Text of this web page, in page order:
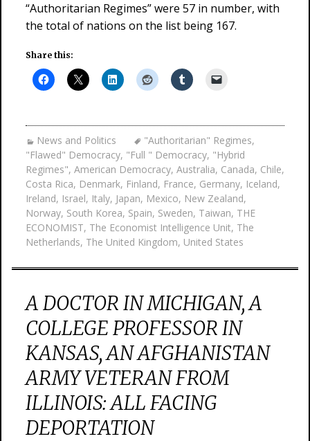
“Authoritarian Regimes” were 57 in number, with
the total of nations on the list being 167.
Share this:
News and Politics "Authoritarian" Regimes,
"Flawed" Democracy, "Full " Democracy, "Hybrid
Regimes", American Democracy, Australia, Canada, Chile,
Costa Rica, Denmark, Finland, France, Germany, Iceland,
Ireland, Israel, Italy, Japan, Mexico, New Zealand,
Norway, South Korea, Spain, Sweden, Taiwan, THE
ECONOMIST, The Economist Intelligence Unit, The
Netherlands, The United Kingdom, United States
A DOCTOR IN MICHIGAN, A
COLLEGE PROFESSOR IN
KANSAS, AN AFGHANISTAN
ARMY VETERAN FROM
ILLINOIS: ALL FACING
DEPORTATION